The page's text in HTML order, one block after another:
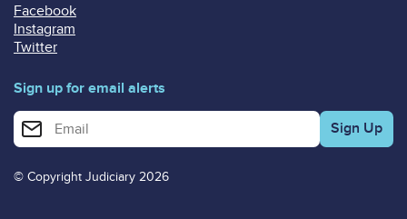
Facebook
Instagram
Twitter
Sign up for email alerts
Enter your email address for email alerts
© Copyright Judiciary 2026